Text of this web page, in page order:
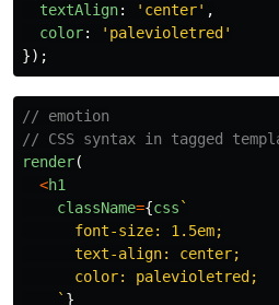
textAlign: ' center' ,
color: ' palevioletred '
});
// emotion
// CSS syntax in tagged
render(
<h1
className={css `
      font-size: 1.5em;
      text-align: center;
      color: palevioletred;
    `
}